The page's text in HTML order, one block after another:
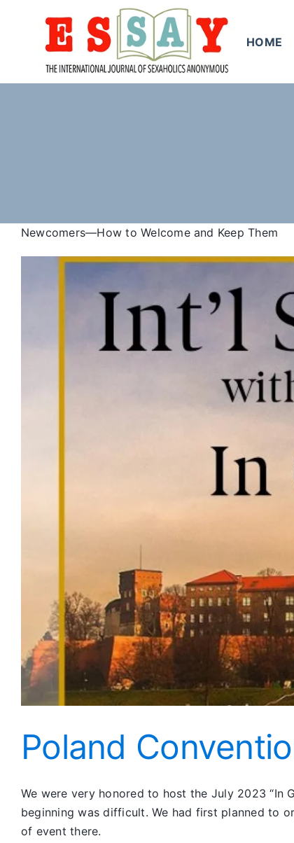
HOME
Newcomers—How to Welcome and Keep Them
Poland
We were very honored to host the July 2023 “In
beginning was difficult. We had first planned to
of event there.